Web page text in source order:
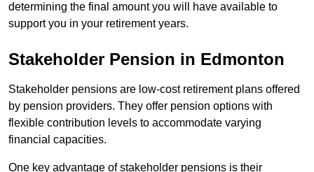
determining the final amount you will have available to
support you in your retirement years.
Stakeholder Pension in Edmonton
Stakeholder pensions are low-cost retirement plans offered
by pension providers. They offer pension options with
flexible contribution levels to accommodate varying
financial capacities.
One key advantage of stakeholder pensions is their